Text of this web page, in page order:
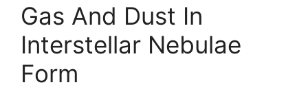
Gas And Dust In
Interstellar Nebulae
Form